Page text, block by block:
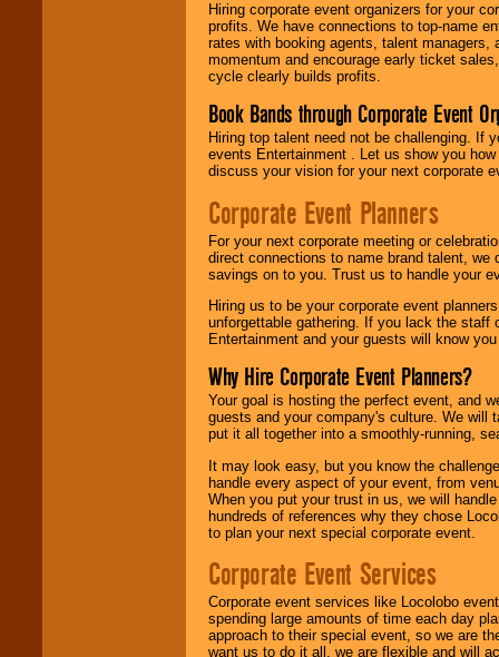
Hiring corporate event organizers for your
profits. We have connections to top-name
rates with booking agents, talent
momentum and encourage early ticket
cycle clearly builds profits.
Book Bands through Corporate Event
Hiring top talent need not be challenging. If
events Entertainment . Let us show you
discuss your vision for your next corporate
Corporate Event Planners
For your next corporate meeting or
direct connections to name brand talent,
savings on to you. Trust us to handle your
Hiring us to be your corporate event
unforgettable gathering. If you lack the staff
Entertainment and your guests will know
Why Hire Corporate Event Planners?
Your goal is hosting the perfect event, and
guests and your company's culture. We will
put it all together into a smoothly-running,
It may look easy, but you know the
handle every aspect of your event, from
When you put your trust in us, we will
hundreds of references why they chose
to plan your next special corporate event.
Corporate Event Services
Corporate event services like Locolobo
spending large amounts of time each day
approach to their special event, so we are
want us to do it all, we are flexible and will